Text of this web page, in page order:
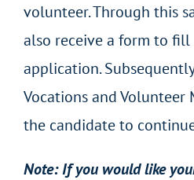
volunteer. Through this
also receive a form to
application.
Vocations and
the candidate to
Note: If you would like